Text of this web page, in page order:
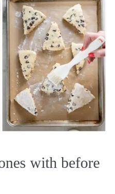
with before